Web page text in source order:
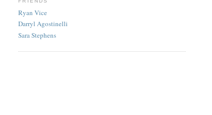
Ryan Vice
Darryl Agostinelli
Sara Stephens